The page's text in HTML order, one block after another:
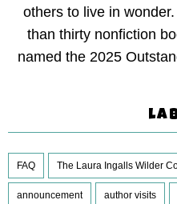
others to live in
than thirty nonfiction
named the 2025
FAQ The Laura Ingalls Wilder
announcement author visits